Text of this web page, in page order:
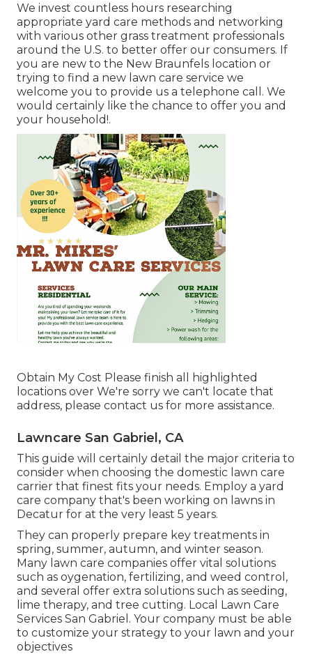
We invest countless hours researching
appropriate yard care methods and networking
with various other grass treatment professionals
around the U.S. to better offer our consumers. If
you are new to the New Braunfels location or
trying to find a new lawn care service we
welcome you to provide us a telephone call. We
would certainly like the chance to offer you and
your household!.
Obtain My Cost Please finish all highlighted
locations over We're sorry we can't locate that
address, please contact us for more assistance.
Lawncare San Gabriel, CA
This guide will certainly detail the major criteria to
consider when choosing the domestic lawn care
carrier that finest fits your needs. Employ a yard
care company that's been working on lawns in
Decatur for at the very least 5 years.
They can properly prepare key treatments in
spring, summer, autumn, and winter season.
Many lawn care companies offer vital solutions
such as oygenation, fertilizing, and weed control,
and several offer extra solutions such as seeding,
lime therapy, and tree cutting. Local Lawn Care
Services San Gabriel. Your company must be able
to customize your strategy to your lawn and your
objectives